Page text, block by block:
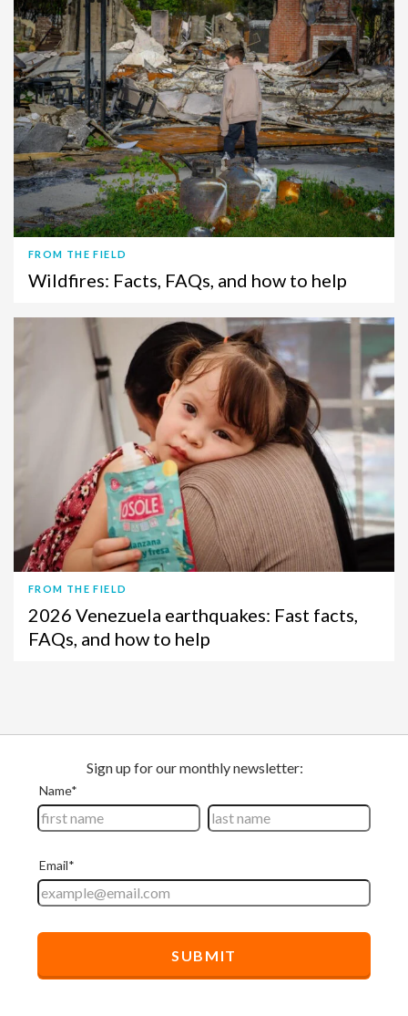
FROM THE FIELD
Wildfires: Facts, FAQs, and how to help
FROM THE FIELD
2026 Venezuela earthquakes: Fast facts,
FAQs, and how to help